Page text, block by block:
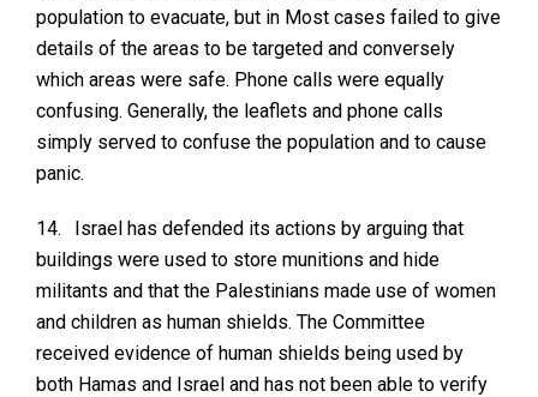
population to evacuate, but in Most cases failed to give
details of the areas to be targeted and conversely
which areas were safe. Phone calls were equally
confusing. Generally, the leaflets and phone calls
simply served to confuse the population and to cause
panic.
14.
Israel has defended its actions by arguing that
buildings were used to store munitions and hide
militants and that the Palestinians made use of women
and children as human shields. The Committee
received evidence of human shields being used by
both Hamas and Israel and has not been able to verify